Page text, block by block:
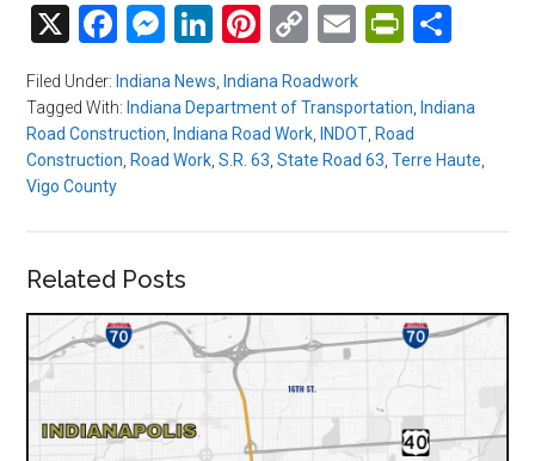
X Facebook
Messenger
LinkedIn
Pinterest
Copy
Link
Email
Filed Under: Indiana News
Indiana Roadwork
Tagged With: Indiana Department of Transportation
Indiana
Road Construction
Indiana Road Work INDOT Road
Construction Road Work ,S.R. 63 ,State Road 63 ,Terre Haute
Vigo County
Related Posts